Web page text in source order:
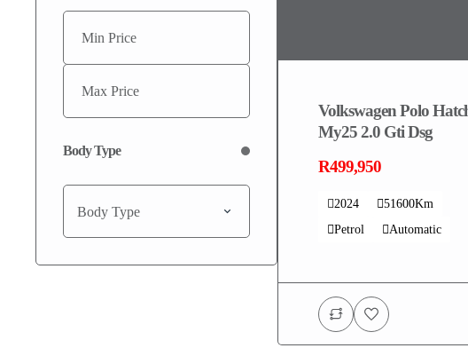
Body Type
Body Type
Volkswagen Polo
My25 2.0 Gti Dsg
R499,950
2024
51600Km
Petrol
Automatic